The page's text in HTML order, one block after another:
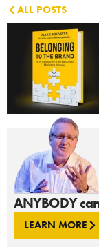
ANYBODY
LEARN MORE
ALL POSTS